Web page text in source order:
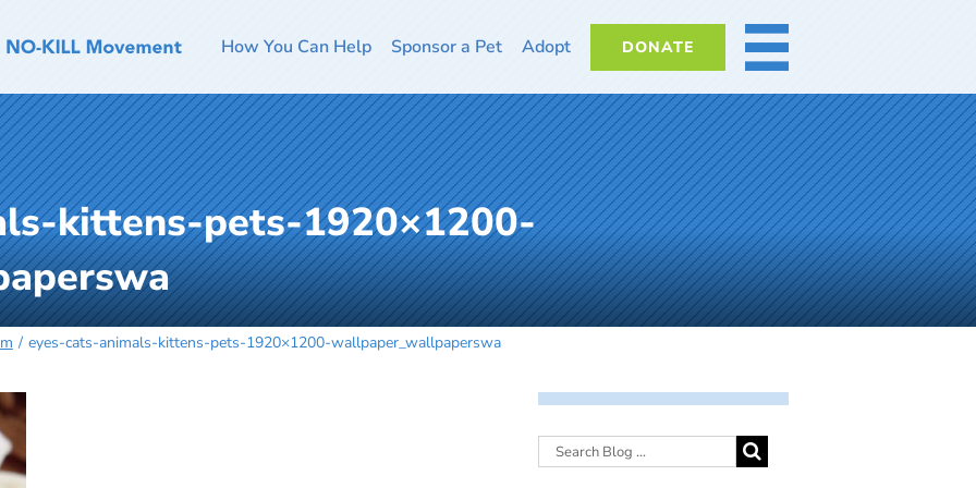
How You Can Help Sponsor a Pet Adopt DONATE MORE
kittens-pets-1920×1200-
eyes-cats-animals-kittens-pets-1920×1200-wallpaper_wallpaperswa